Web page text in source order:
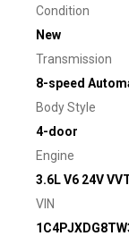
Condition
New
Transmission
8-speed
Body Style
4-door
Engine
3.6L V6 24V
VIN